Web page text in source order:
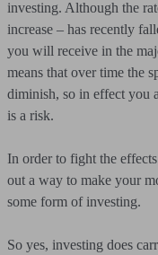
investing. Although the
increase – has recently
you will receive in the
means that over time the
diminish, so in effect you
is a risk.
In order to fight the
out a way to make your
some form of investing.
So yes, investing does